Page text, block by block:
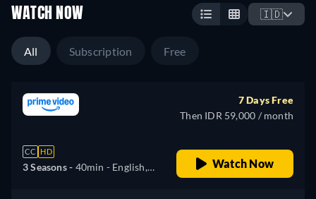
WATCH NOW 🇮🇩
All Subscription Free
CC HD
3 Seasons - 40min - English,
7 Days Free
Then IDR 59,000 / month
Watch Now